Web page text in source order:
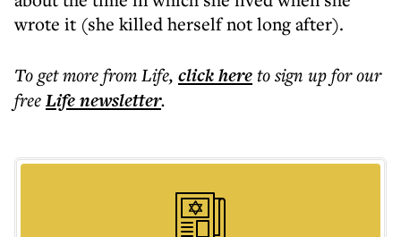
wrote it (she killed herself not long after).
To get morefrom Life, click hereto sign up for our
freeLifenewsletter.